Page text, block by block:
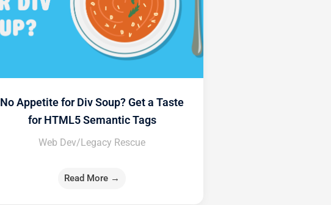
No Appetite for Div Soup? Get a Taste
for HTML5 Semantic Tags
Web Dev/Legacy Rescue
Read More →